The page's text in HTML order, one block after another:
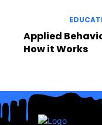
Applied
How it Works